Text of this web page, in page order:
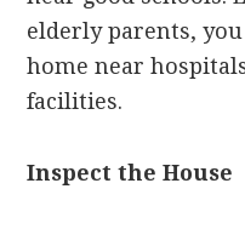
elderly parents,
home near
facilities.
Inspect the House